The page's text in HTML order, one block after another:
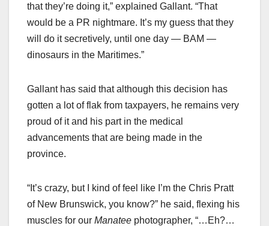
that they’re doing it,” explained Gallant. “That
would be a PR nightmare. It’s my guess that they
will do it secretively, until one day — BAM —
dinosaurs in the Maritimes.”
Gallant has said that although this decision has
gotten a lot of flak from taxpayers, he remains very
proud of it and his part in the medical
advancements that are being made in the
province.
“It’s crazy, but I kind of feel like I’m the Chris Pratt
of New Brunswick, you know?” he said, flexing his
muscles for our Manatee photographer, “…Eh?…